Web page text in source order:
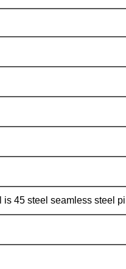
45 steel seamless steel